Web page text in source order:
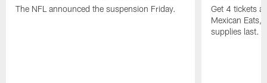
The NFL announced the suspension Friday.
Get 4 tickets
Mexican Eats,
supplies last.